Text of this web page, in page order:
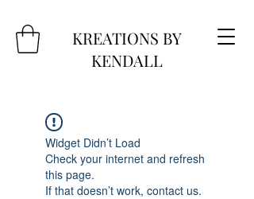
KREATIONS BY
KENDALL
Widget Didn’t Load
Check your internet and refresh
this page.
If that doesn’t work, contact us.